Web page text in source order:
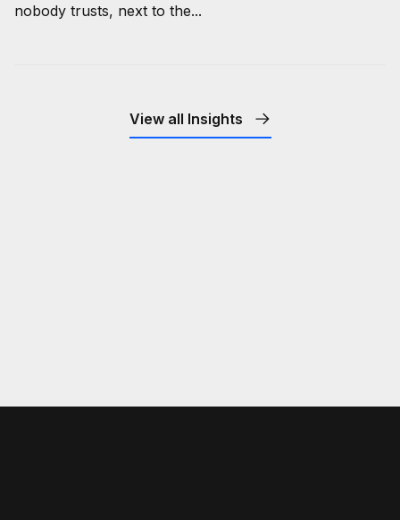
nobody trusts, next to the...
View all Insights